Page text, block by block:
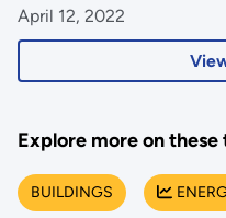
April 12, 2022
Explore more on these
BUILDINGS